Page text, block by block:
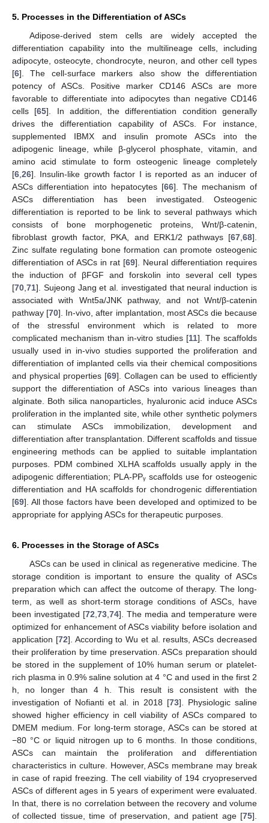
5. Processes in the Differentiation of ASCs
Adipose-derived stem cells are widely accepted the
differentiation capability into the multilineage cells, including
adipocyte, osteocyte, chondrocyte, neuron, and other cell types
[6]. The cell-surface markers also show the differentiation
potency of ASCs. Positive marker CD146 ASCs are more
favorable to differentiate into adipocytes than negative CD146
cells [65]. In addition, the differentiation condition generally
drives the differentiation capability of ASCs. For instance,
supplemented IBMX and insulin promote ASCs into the
adipogenic lineage, while β-glycerol phosphate, vitamin, and
amino acid stimulate to form osteogenic lineage completely
[6,26]. Insulin-like growth factor I is reported as an inducer of
ASCs differentiation into hepatocytes [66]. The mechanism of
ASCs differentiation has been investigated. Osteogenic
differentiation is reported to be link to several pathways which
consists of bone morphogenetic proteins, Wnt/β-catenin,
fibroblast growth factor, PKA, and ERK1/2 pathways [67,68].
Zinc sulfate regulating bone formation can promote osteogenic
differentiation of ASCs in rat [69]. Neural differentiation requires
the induction of βFGF and forskolin into several cell types
[70,71]. Sujeong Jang et al. investigated that neural induction is
associated with Wnt5a/JNK pathway, and not Wnt/β-catenin
pathway [70]. In-vivo, after implantation, most ASCs die because
of the stressful environment which is related to more
complicated mechanism than in-vitro studies [11]. The scaffolds
usually used in in-vivo studies supported the proliferation and
differentiation of implanted cells via their chemical compositions
and physical properties [69]. Collagen can be used to efficiently
support the differentiation of ASCs into various lineages than
alginate. Both silica nanoparticles, hyaluronic acid induce ASCs
proliferation in the implanted site, while other synthetic polymers
can stimulate ASCs immobilization, development and
differentiation after transplantation. Different scaffolds and tissue
engineering methods can be applied to suitable implantation
purposes. PDM combined XLHA scaffolds usually apply in the
adipogenic differentiation; PLA-PPᵧ scaffolds use for osteogenic
differentiation and HA scaffolds for chondrogenic differentiation
[69]. All those factors have been developed and optimized to be
appropriate for applying ASCs for therapeutic purposes.
6. Processes in the Storage of ASCs
ASCs can be used in clinical as regenerative medicine. The
storage condition is important to ensure the quality of ASCs
preparation which can affect the outcome of therapy. The long-
term, as well as short-term storage conditions of ASCs, have
been investigated [72,73,74]. The media and temperature were
optimized for enhancement of ASCs viability before isolation and
application [72]. According to Wu et al. results, ASCs decreased
their proliferation by time preservation. ASCs preparation should
be stored in the supplement of 10% human serum or platelet-
rich plasma in 0.9% saline solution at 4 °C and used in the first 2
h, no longer than 4 h. This result is consistent with the
investigation of Nofianti et al. in 2018 [73]. Physiologic saline
showed higher efficiency in cell viability of ASCs compared to
DMEM medium. For long-term storage, ASCs can be stored at
−80 °C or liquid nitrogen up to 6 months. In those conditions,
ASCs can maintain the proliferation and differentiation
characteristics in culture. However, ASCs membrane may break
in case of rapid freezing. The cell viability of 194 cryopreserved
ASCs of different ages in 5 years of experiment were evaluated.
In that, there is no correlation between the recovery and volume
of collected tissue, time of preservation, and patient age [75].